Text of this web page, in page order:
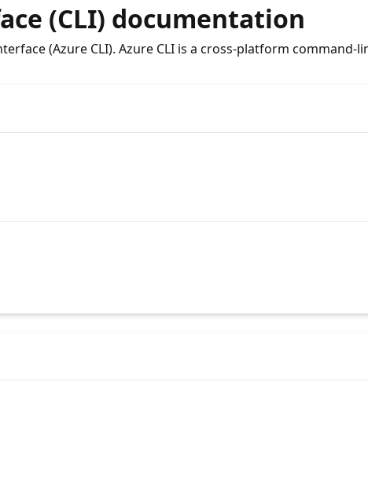
(CLI) documentation
(Azure CLI). Azure CLI is a cross-platform